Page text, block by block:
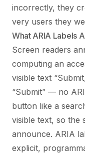
incorrectly, they
very users they
What ARIA Labels
Screen readers
computing an
visible text
“Submit” — no
button like a
visible text, so the
announce. ARIA
explicit,